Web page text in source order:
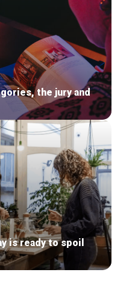
the jury and
is ready to spoil